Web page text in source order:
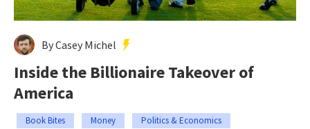
By Casey Michel
Inside the Billionaire Takeover of
America
Book Bites Money Politics & Economics